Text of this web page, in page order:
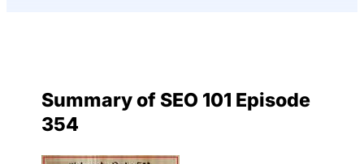
Summary of SEO 101 Episode
354